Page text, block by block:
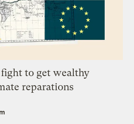
to get wealthy
reparations